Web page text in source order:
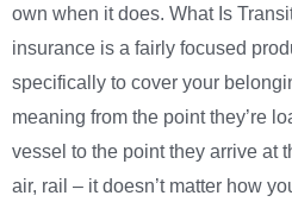
own when it does. What Is
insurance is a fairly focused
specifically to cover your
meaning from the point they’re
vessel to the point they arrive at
air, rail – it doesn’t matter how